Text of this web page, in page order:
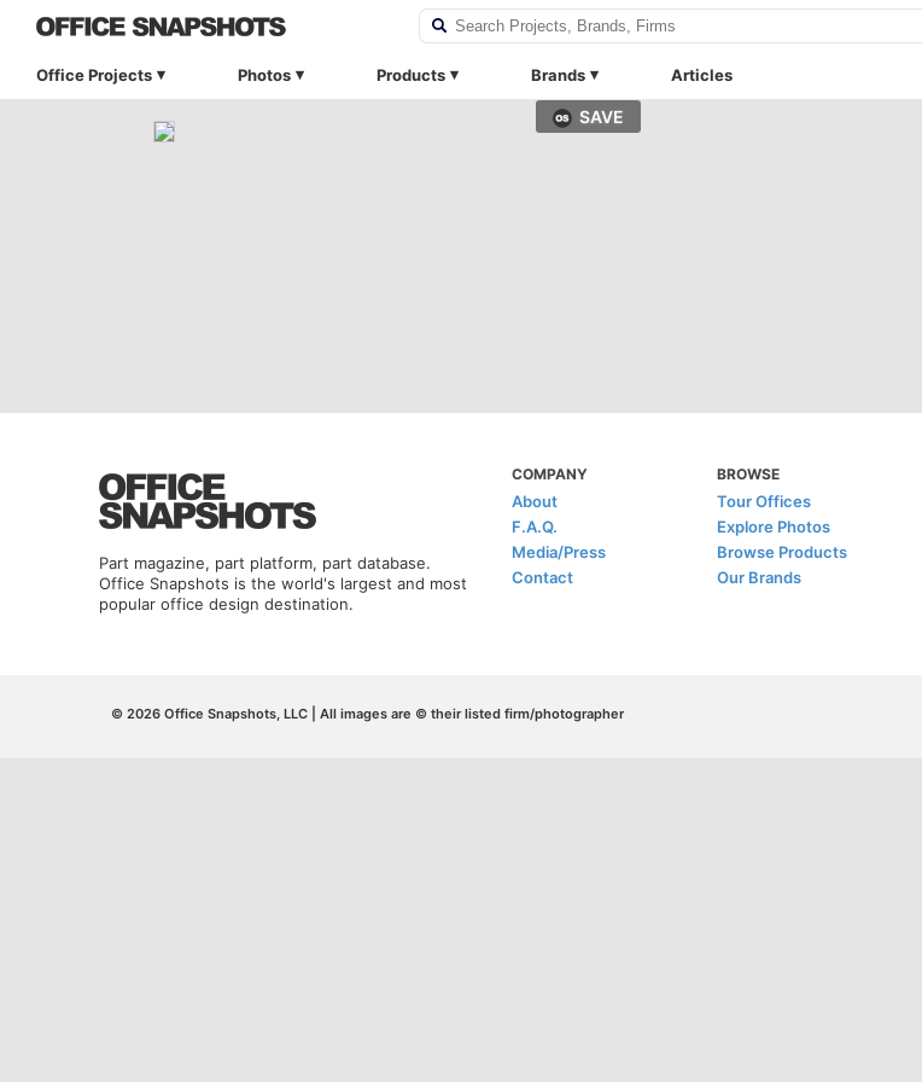
Office Projects Photos Products Brands Articles
SAVE
Part magazine, part platform, part database.
Office Snapshots is the world's largest and most
popular office design destination.
COMPANY
About
F.A.Q.
Media/Press
Contact
BROWSE
Tour Offices
Explore Photos
Browse Products
Our Brands
© 2026 Office Snapshots, LLC | All images are © their listed firm/photographer